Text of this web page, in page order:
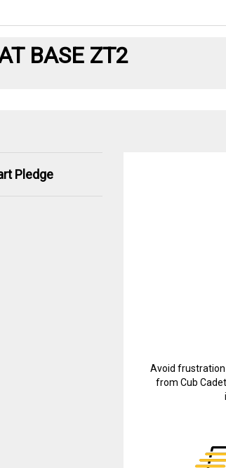
BASE ZT2
Pledge
Avoid frustration
from Cub